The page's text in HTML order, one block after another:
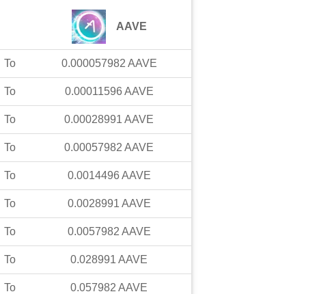
AAVE
To 0.000057982 AAVE
To 0.00011596 AAVE
To 0.00028991 AAVE
To 0.00057982 AAVE
To 0.0014496 AAVE
To 0.0028991 AAVE
To 0.0057982 AAVE
To 0.028991 AAVE
To 0.057982 AAVE